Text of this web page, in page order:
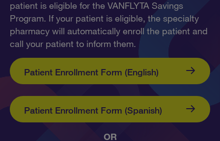
patient is eligible for the VANFLYTA Savings
Program. If your patient is eligible, the specialty
pharmacy will automatically enroll the patient and
call your patient to inform them.
Patient Enrollment Form (English)
Patient Enrollment Form (Spanish)
OR